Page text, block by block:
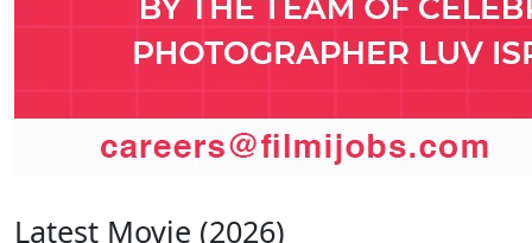
Latest Movie (2026)